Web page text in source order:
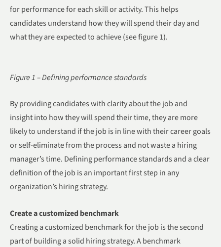
for performance for each skill or activity. This helps
candidates understand how they will spend their day and
what they are expected to achieve (see figure 1).
Figure 1 – Defining performance standards
By providing candidates with clarity about the job and
insight into how they will spend their time, they are more
likely to understand if the job is in line with their career goals
or self-eliminate from the process and not waste a hiring
manager’s time. Defining performance standards and a clear
definition of the job is an important first step in any
organization’s hiring strategy.
Create a customized benchmark
Creating a customized benchmark for the job is the second
part of building a solid hiring strategy. A benchmark